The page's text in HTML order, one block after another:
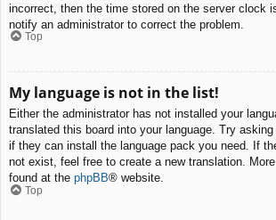
incorrect, then the time stored on the server clock
notify an administrator to correct the problem.
Top
My language is not in the list!
Either the administrator has not installed your
translated this board into your language. Try
if they can install the language pack you need. If
not exist, feel free to create a new translation.
found at the phpBB® website.
Top